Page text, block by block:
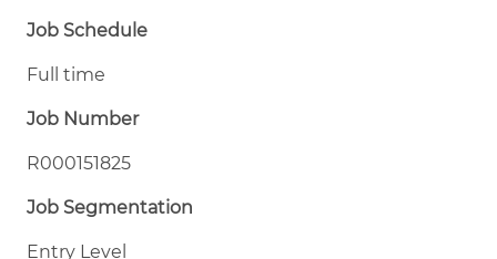
Job Schedule
Full time
Job Number
R000151825
Job Segmentation
Entry Level